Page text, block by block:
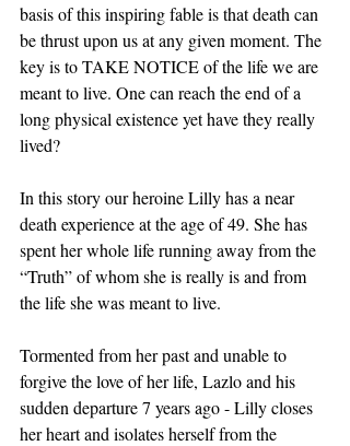
basis of this inspiring fable is that death can
be thrust upon us at any given moment. The
key is to TAKE NOTICE of the life we are
meant to live. One can reach the end of a
long physical existence yet have they really
lived?
In this story our heroine Lilly has a near
death experience at the age of 49. She has
spent her whole life running away from the
“Truth” of whom she is really is and from
the life she was meant to live.
Tormented from her past and unable to
forgive the love of her life, Lazlo and his
sudden departure 7 years ago - Lilly closes
her heart and isolates herself from the